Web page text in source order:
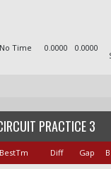
No Time 0.0000 0.0000
PRACTICE 3
BestTm Diff Gap